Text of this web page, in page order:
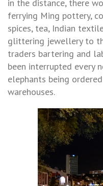
in the distance, there
ferrying Ming pottery,
spices, tea, Indian
glittering jewellery to
traders bartering and
been interrupted every
elephants being
warehouses.